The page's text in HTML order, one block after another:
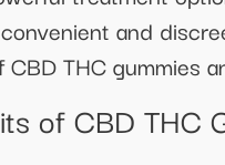
and
THC gummies
of CBD THC